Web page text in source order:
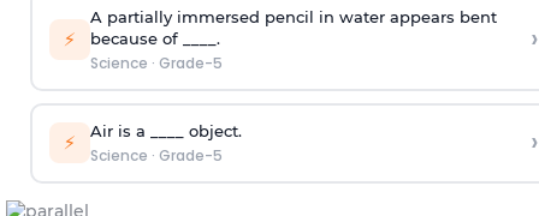
⚡
A partially immersed pencil in water appears bent
because of ____.
Science · Grade-5
›
⚡ Air is a ____ object.
Science · Grade-5 ›